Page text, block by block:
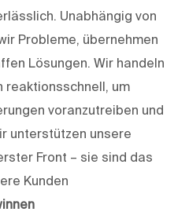
Unabhängig von
Probleme, übernehmen
Lösungen. Wir handeln
reaktionsschnell, um
voranzutreiben und
unterstützen unsere
Front – sie sind das
Kunden